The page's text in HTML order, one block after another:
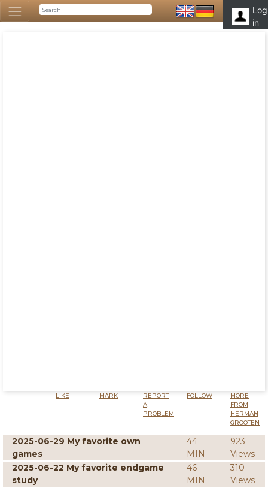
Log
in
LIKE MARK
REPORT
A
PROBLEM
FOLLOW
MORE
FROM
HERMAN
GROOTEN
2025-06-29 My favorite own
games
44
MIN
923
Views
2025-06-22 My favorite endgame
study
46
MIN
310
Views